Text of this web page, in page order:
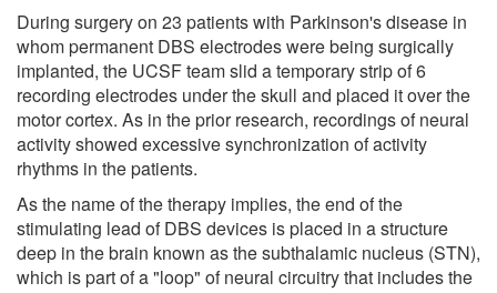
During surgery on 23 patients with Parkinson's disease in
whom permanent DBS electrodes were being surgically
implanted, the UCSF team slid a temporary strip of 6
recording electrodes under the skull and placed it over the
motor cortex. As in the prior research, recordings of neural
activity showed excessive synchronization of activity
rhythms in the patients.
As the name of the therapy implies, the end of the
stimulating lead of DBS devices is placed in a structure
deep in the brain known as the subthalamic nucleus (STN),
which is part of a "loop" of neural circuitry that includes the